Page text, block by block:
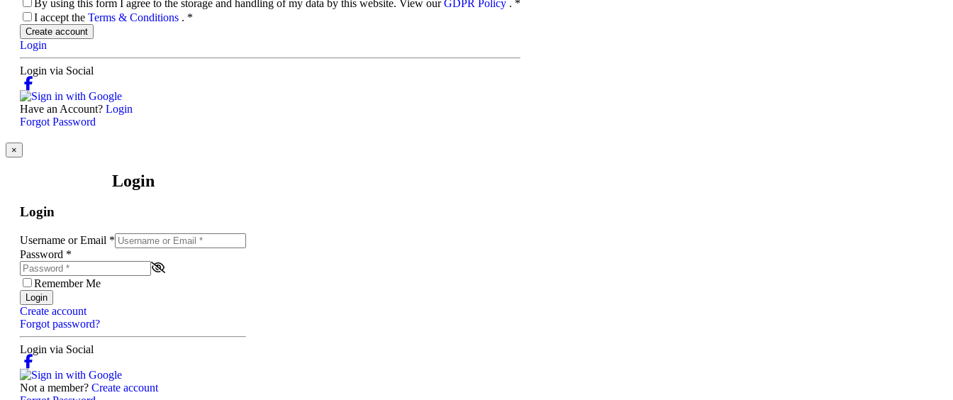
By using this form I agree to the storage and handling of my data by this website. View ourGDPR Policy . *
I accept the Terms & Conditions . *
Create account
Login
Login via Social
Have an Account? Login
Forgot Password
×
Login
Login
Username or Email *
Password *
Remember Me
Login
Create account
Forgot password?
Login via Social
Not a member? Create account